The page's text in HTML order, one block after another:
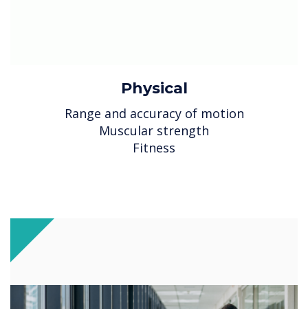
Physical
Range and accuracy of motion
Muscular strength
Fitness